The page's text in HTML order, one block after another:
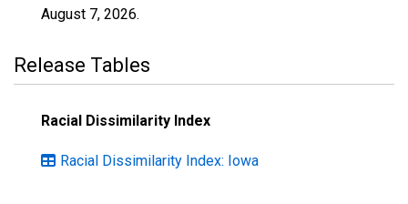
August 7, 2026.
Release Tables
Racial Dissimilarity Index
Racial Dissimilarity Index: Iowa